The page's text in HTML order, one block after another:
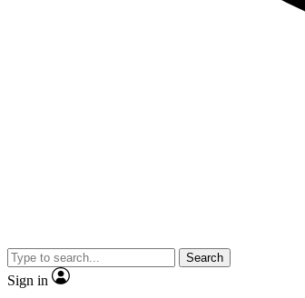
Search
Sign in